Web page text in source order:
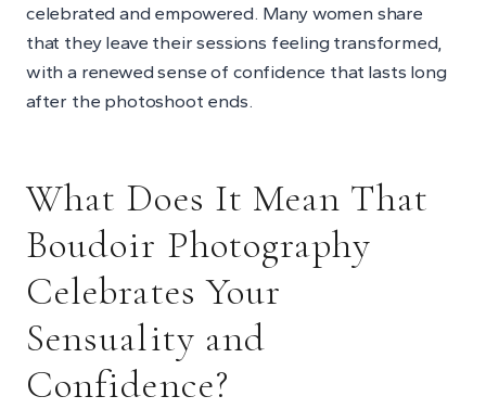
celebrated and empowered. Many women share
that they leave their sessions feeling transformed,
with a renewed sense of confidence that lasts long
after the photoshoot ends.
What Does It Mean That
Boudoir Photography
Celebrates Your
Sensuality and
Confidence?